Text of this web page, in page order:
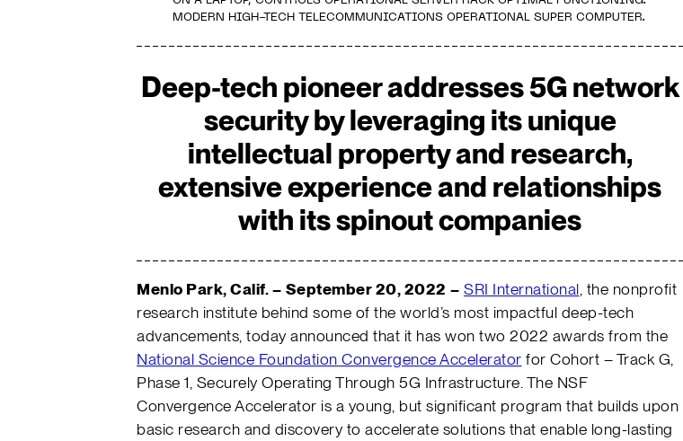
MODERN HIGH-TECH TELECOMMUNICATIONS OPERATIONAL SUPER COMPUTER.
Deep-tech pioneer addresses 5G network
security by leveraging its unique
intellectual property and research,
extensive experience and relationships
with its spinout companies
Menlo Park, Calif. – September 20, 2022 – SRI International, the nonprofit
research institute behind some of the world’s most impactful deep-tech
advancements, today announced that it has won two 2022 awards from the
National Science Foundation Convergence Accelerator for Cohort – Track G,
Phase 1, Securely Operating Through 5G Infrastructure. The NSF
Convergence Accelerator is a young, but significant program that builds upon
basic research and discovery to accelerate solutions that enable long-lasting